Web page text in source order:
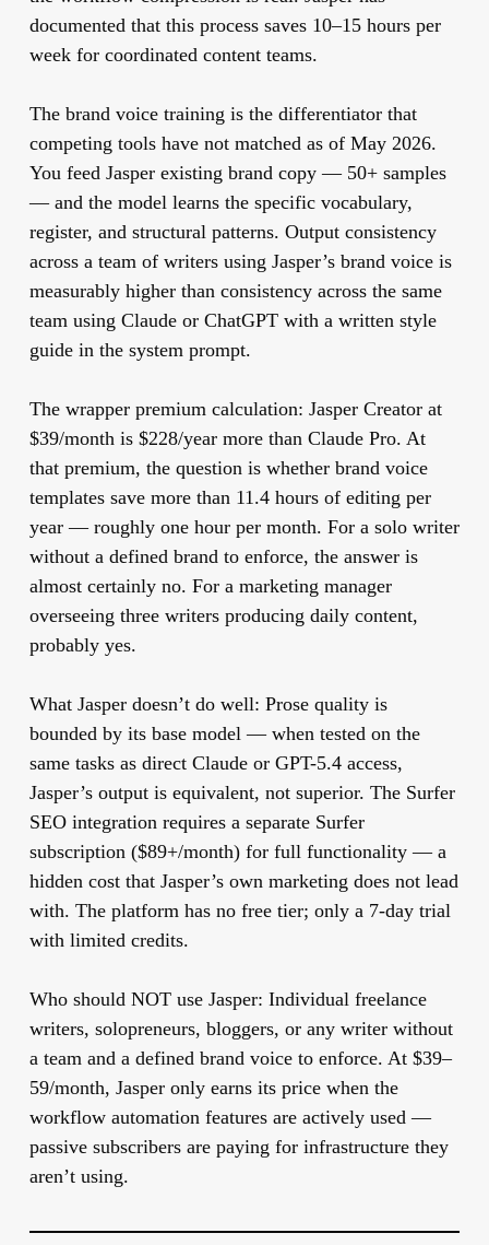
documented that this process saves 10–15 hours per
week for coordinated content teams.
The brand voice training is the differentiator that
competing tools have not matched as of May 2026.
You feed Jasper existing brand copy — 50+ samples
— and the model learns the specific vocabulary,
register, and structural patterns. Output consistency
across a team of writers using Jasper’s brand voice is
measurably higher than consistency across the same
team using Claude or ChatGPT with a written style
guide in the system prompt.
The wrapper premium calculation: Jasper Creator at
$39/month is $228/year more than Claude Pro. At
that premium, the question is whether brand voice
templates save more than 11.4 hours of editing per
year — roughly one hour per month. For a solo writer
without a defined brand to enforce, the answer is
almost certainly no. For a marketing manager
overseeing three writers producing daily content,
probably yes.
What Jasper doesn’t do well: Prose quality is
bounded by its base model — when tested on the
same tasks as direct Claude or GPT-5.4 access,
Jasper’s output is equivalent, not superior. The Surfer
SEO integration requires a separate Surfer
subscription ($89+/month) for full functionality — a
hidden cost that Jasper’s own marketing does not lead
with. The platform has no free tier; only a 7-day trial
with limited credits.
Who should NOT use Jasper: Individual freelance
writers, solopreneurs, bloggers, or any writer without
a team and a defined brand voice to enforce. At $39–
59/month, Jasper only earns its price when the
workflow automation features are actively used —
passive subscribers are paying for infrastructure they
aren’t using.